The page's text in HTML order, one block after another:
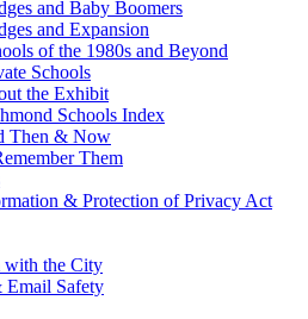
and Baby Boomers
and Expansion
of the 1980s and Beyond
Schools
the Exhibit
Schools Index
Then & Now
Them
& Protection of Privacy Act
with the City
Email Safety